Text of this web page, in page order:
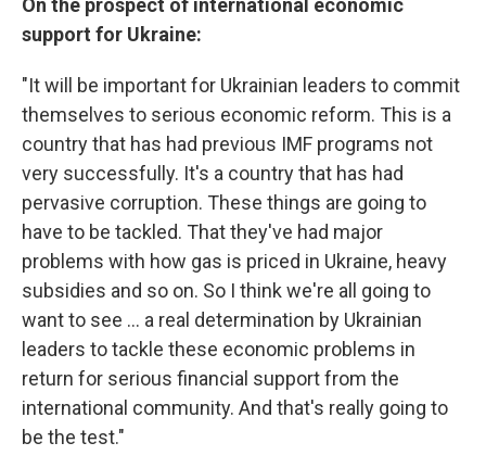
On the prospect of international economic
support for Ukraine:
"It will be important for Ukrainian leaders to commit
themselves to serious economic reform. This is a
country that has had previous IMF programs not
very successfully. It's a country that has had
pervasive corruption. These things are going to
have to be tackled. That they've had major
problems with how gas is priced in Ukraine, heavy
subsidies and so on. So I think we're all going to
want to see ... a real determination by Ukrainian
leaders to tackle these economic problems in
return for serious financial support from the
international community. And that's really going to
be the test."